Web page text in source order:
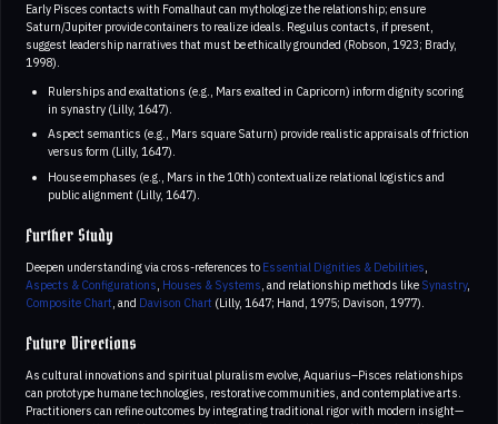
Early Pisces contacts with Fomalhaut can mythologize the relationship; ensure
Saturn/Jupiter provide containers to realize ideals. Regulus contacts, if present,
suggest leadership narratives that must be ethically grounded (Robson, 1923; Brady,
1998).
Rulerships and exaltations (e.g., Mars exalted in Capricorn) inform dignity scoring
in synastry (Lilly, 1647).
Aspect semantics (e.g., Mars square Saturn) provide realistic appraisals of friction
versus form (Lilly, 1647).
House emphases (e.g., Mars in the 10th) contextualize relational logistics and
public alignment (Lilly, 1647).
Further Study
Deepen understanding via cross-references to Essential Dignities & Debilities
Aspects & Configurations Houses & Systems , and relationship methods like Synastry,
Composite Chart , and Davison Chart (Lilly, 1647; Hand, 1975; Davison, 1977).
Future Directions
As cultural innovations and spiritual pluralism evolve, Aquarius–Pisces relationships
can prototype humane technologies, restorative communities, and contemplative arts.
Practitioners can refine outcomes by integrating traditional rigor with modern insight—